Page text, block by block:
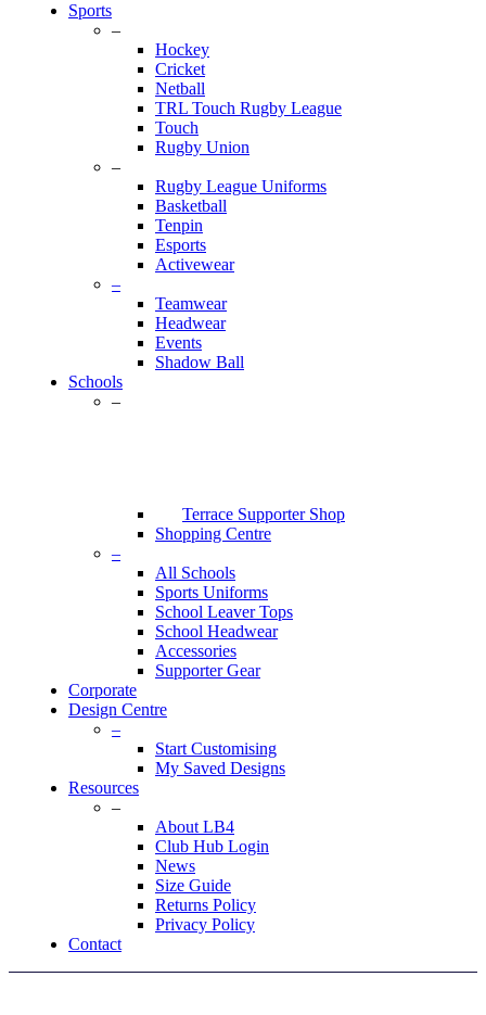
Sports
–
Hockey
Cricket
Netball
TRL Touch Rugby League
Touch
Rugby Union
–
Rugby League Uniforms
Basketball
Tenpin
Esports
Activewear
–
Teamwear
Headwear
Events
Shadow Ball
Schools
–
Terrace Supporter Shop
Shopping Centre
–
All Schools
Sports Uniforms
School Leaver Tops
School Headwear
Accessories
Supporter Gear
Corporate
Design Centre
–
Start Customising
My Saved Designs
Resources
–
About LB4
Club Hub Login
News
Size Guide
Returns Policy
Privacy Policy
Contact